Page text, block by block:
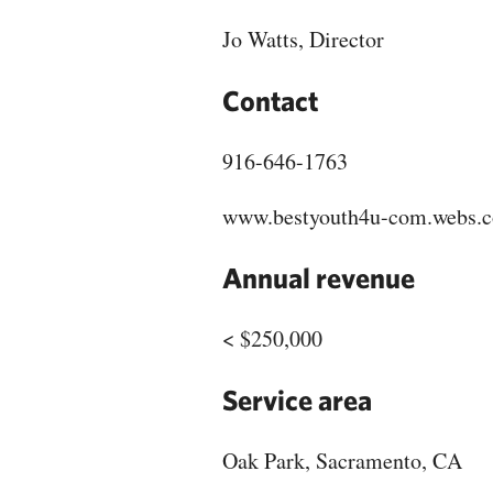
Jo Watts, Director
Contact
916-646-1763
www.bestyouth4u-
Annual revenue
< $250,000
Service area
Oak Park, Sacramento, CA